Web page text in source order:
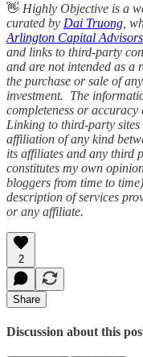
👋 Highly Objective is a
curated by Dai Truong ,
Arlington Capital Advisors
and links to third-party
and are not intended as a
the purchase or sale of
investment. The
completeness or
Linking to third-party
affiliation of any kind
its affiliates and any third
constitutes my own
bloggers from time to
description of services
or any affiliate.
2
Share
Discussion about this